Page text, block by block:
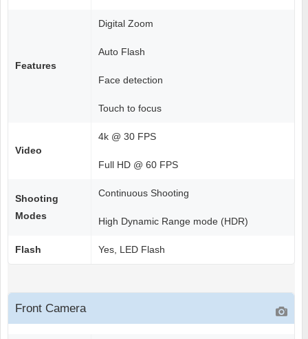
Features
Digital Zoom
Auto Flash
Face detection
Touch to focus
Video
4k @ 30 FPS
Full HD @ 60 FPS
Shooting
Modes
Continuous Shooting
High Dynamic Range mode (HDR)
Flash Yes, LED Flash
Front Camera